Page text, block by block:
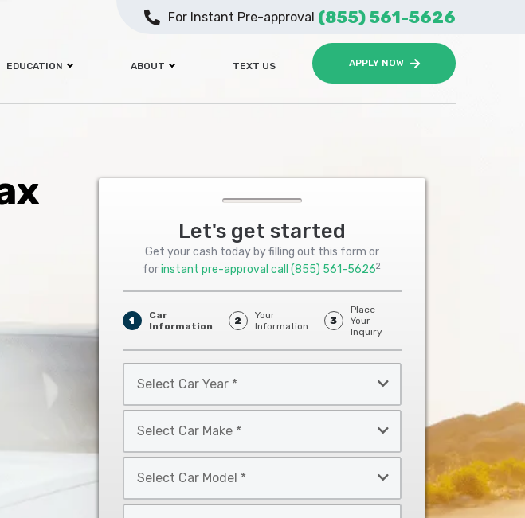
EDUCATION ABOUT TEXT US APPLY NOW
For Instant Pre-approval (855) 561-5626
Let's get started
Get your cash today by filling out this form or
forinstant pre-approval call(855) 561-56262
1
Car
Information
2
Your
Information
3
Place
Your
Inquiry
Car
Year
Car
Make
Car
Model